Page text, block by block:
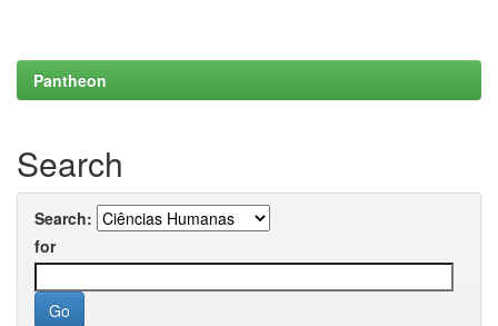
Pantheon
Search
Search:
for